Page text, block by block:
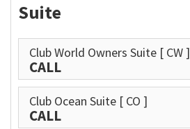
Suite
Club World Owners Suite [ CW ]
CALL
Club Ocean Suite [ CO ]
CALL